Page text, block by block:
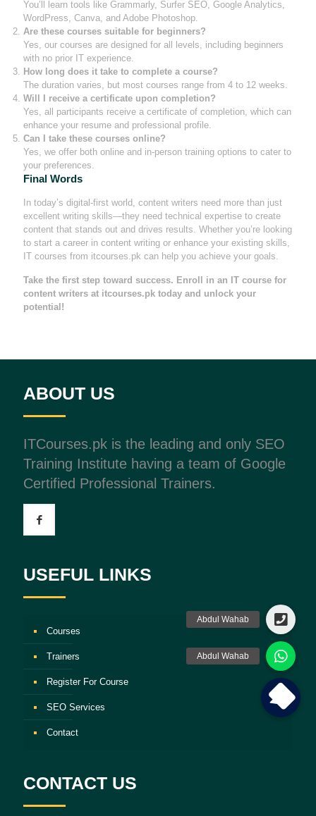
You’ll learn tools like Grammarly, Surfer SEO, Google Analytics,
WordPress, Canva, and Adobe Photoshop.
Are these courses suitable for beginners?
Yes, our courses are designed for all levels, including beginners
with no prior IT experience.
How long does it take to complete a course?
The duration varies, but most courses range from 4 to 12 weeks.
Will I receive a certificate upon completion?
Yes, all participants receive a certificate of completion, which can
enhance your resume and professional profile.
Can I take these courses online?
Yes, we offer both online and in-person training options to cater to
your preferences.
Final Words
In today’s digital-first world, content writers need more than just
excellent writing skills—they need technical expertise to create
content that stands out and drives results. Whether you’re looking
to start a career in content writing or enhance your existing skills,
IT courses from itcourses.pk can help you achieve your goals.
Take the first step toward success. Enroll in an IT course for
content writers at itcourses.pk today and unlock your
potential!
ABOUT US
ITCourses.pk is the leading and only SEO
Training Institute having a team of Google
Certified Professional Trainers.
USEFUL LINKS
Courses
Trainers
Register For Course
SEO Services
Contact
CONTACT US